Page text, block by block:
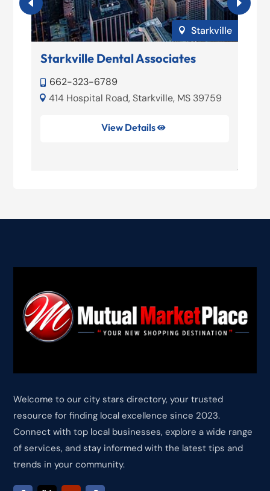
 Starkville
Starkville Dental Associates
 662-323-6789
 414 Hospital Road, Starkville, MS 39759
View Details 
Welcome to our city stars directory, your trusted
resource for finding local excellence since 2023.
Connect with top local businesses, explore a wide range
of services, and stay informed with the latest tips and
trends in your community.